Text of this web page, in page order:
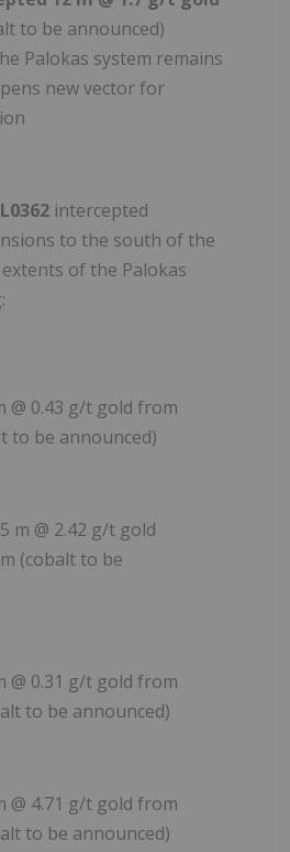
to be announced)
Palokas system remains
new vector for
intercepted
to the south of the
of the Palokas
@ 0.43 g/t gold from
to be announced)
m @ 2.42 g/t gold
(cobalt to be
@ 0.31 g/t gold from
to be announced)
@ 4.71 g/t gold from
to be announced)